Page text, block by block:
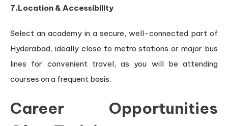
7.Location & Accessibility
Select an academy in a secure, well-connected part of
Hyderabad, ideally close to metro stations or major bus
lines for convenient travel, as you will be attending
courses on a frequent basis.
Career Opportunities